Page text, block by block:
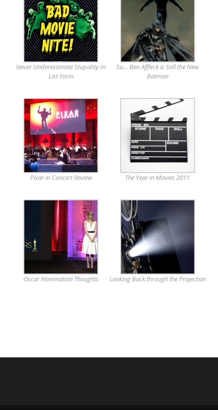
Never Underestimate Stupidity In
List Form
So… Ben Affleck is Still the New
Batman
Pixar in Concert Review The Year in Movies 2011
Oscar Nomination Thoughts Looking Back through the Projection